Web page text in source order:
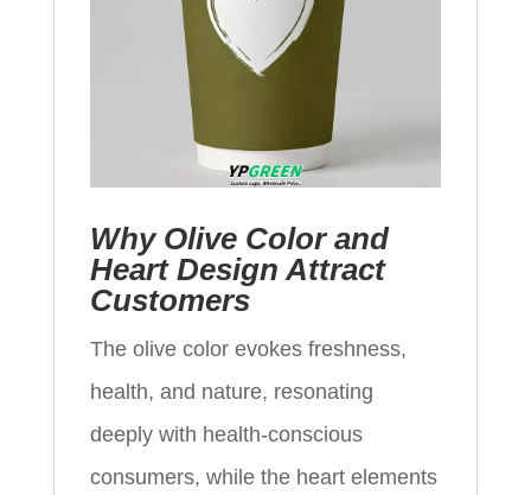
Why Olive Color and
Heart Design Attract
Customers
The olive color evokes freshness,
health, and nature, resonating
deeply with health-conscious
consumers, while the heart elements